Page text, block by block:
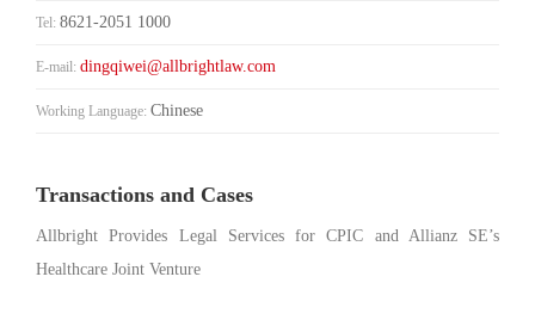
Tel: 8621-2051 1000
E-mail: dingqiwei@allbrightlaw.com
Working Language: Chinese
Transactions and Cases
Allbright Provides Legal Services for CPIC and Allianz SE’s
Healthcare Joint Venture